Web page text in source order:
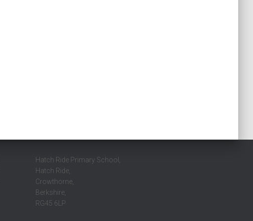
Hatch Ride Primary School,
Hatch Ride,
Crowthorne,
Berkshire,
RG45 6LP